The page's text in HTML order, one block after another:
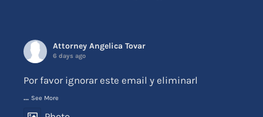
Attorney Angelica Tovar
6 days ago
Por favor ignorar este email y eliminarl
... See More